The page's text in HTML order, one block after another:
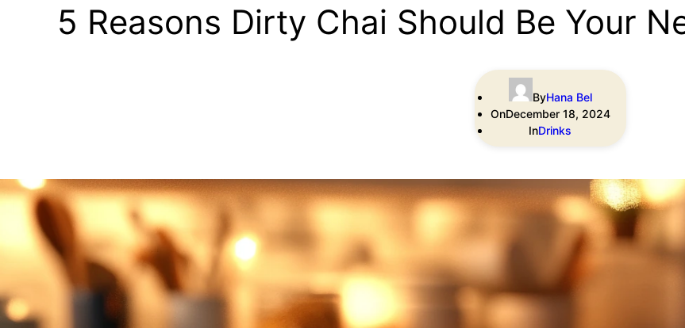
5 Reasons Dirty Chai Should Be Your
ByHana Bel
OnDecember 18, 2024
InDrinks